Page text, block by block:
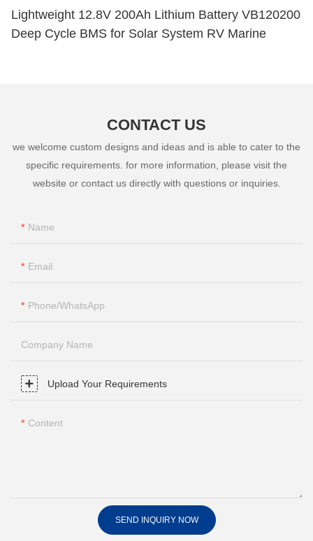
Lightweight 12.8V 200Ah Lithium Battery VB120200
Deep Cycle BMS for Solar System RV Marine
CONTACT US
we welcome custom designs and ideas and is able to cater to the
specific requirements. for more information, please visit the
website or contact us directly with questions or inquiries.
Name
Email
Phone/whatsApp
Company Name
Upload Your Requirements
Content
SEND INQUIRY NOW